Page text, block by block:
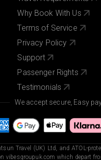
Why Book With Us
Terms of Service
Privacy Policy
Support
Passenger Rights
Testimonials
We accept secure, Easy
Travel (UK) Ltd, and ATOL-
which depart